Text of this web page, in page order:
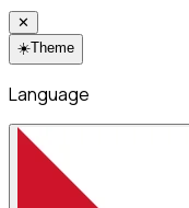
✕
☀️Theme
Language